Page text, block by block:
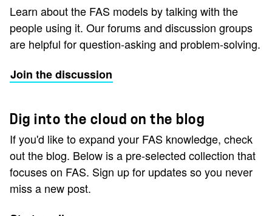
Learn about the FAS models by talking with the
people using it. Our forums and discussion groups
are helpful for question-asking and problem-solving.
Join the discussion
Dig into the cloud on the blog
If you'd like to expand your FAS knowledge, check
out the blog. Below is a pre-selected collection that
focuses on FAS. Sign up for updates so you never
miss a new post.